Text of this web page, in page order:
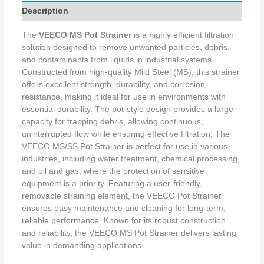
Description
TheVEECO MS Pot Straineris a highly efficient filtration
solution designed to remove unwanted particles, debris,
and contaminants from liquids in industrial systems.
Constructed from high-quality Mild Steel (MS), this strainer
offers excellent strength, durability, and corrosion
resistance, making it ideal for use in environments with
essential durability. The pot-style design provides a large
capacity for trapping debris, allowing continuous,
uninterrupted flow while ensuring effective filtration. The
VEECO MS/SS Pot Strainer is perfect for use in various
industries, including water treatment, chemical processing,
and oil and gas, where the protection of sensitive
equipment is a priority. Featuring a user-friendly,
removable straining element, the VEECO Pot Strainer
ensures easy maintenance and cleaning for long-term,
reliable performance. Known for its robust construction
and reliability, the VEECO MS Pot Strainer delivers lasting
value in demanding applications.